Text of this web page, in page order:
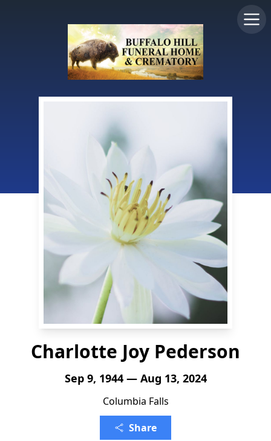
Charlotte Joy Pederson
Sep 9, 1944 — Aug 13, 2024
Columbia Falls
Share